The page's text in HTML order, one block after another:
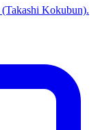
(Takashi Kokubun).